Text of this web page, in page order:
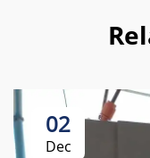
02
Dec